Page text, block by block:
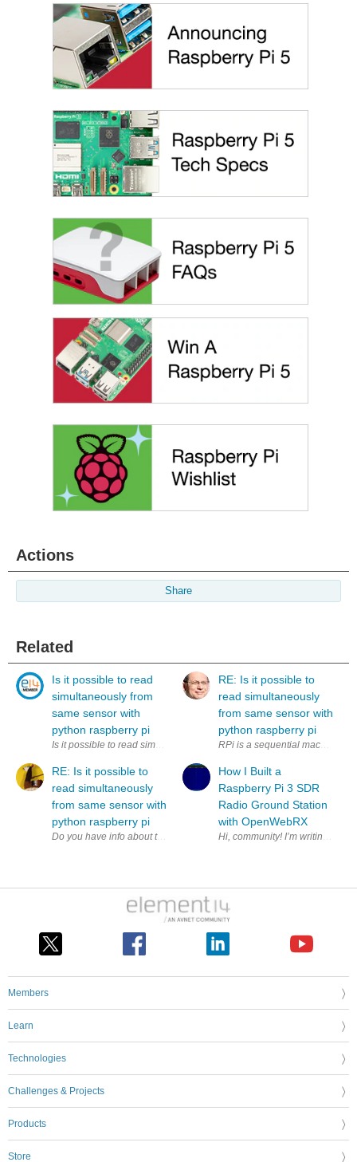
Actions
Share
Related
Is it possible to read
simultaneously from
same sensor with
python raspberry pi
Is it possible to read simultaneously (to two variables) from same
RE: Is it possible to
read simultaneously
from same sensor with
python raspberry pi
RE: Is it possible to
read simultaneously
from same sensor with
python raspberry pi
RPi is a sequential machine.
How I Built a
Raspberry Pi 3 SDR
Radio Ground Station
with OpenWebRX
Members
Learn
Technologies
Challenges & Projects
Products
Store